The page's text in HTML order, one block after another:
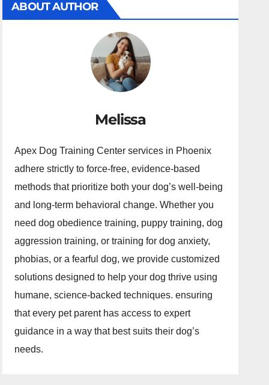
ABOUT AUTHOR
Melissa
Apex Dog Training Center services in Phoenix
adhere strictly to force-free, evidence-based
methods that prioritize both your dog’s well-being
and long-term behavioral change. Whether you
need dog obedience training, puppy training, dog
aggression training, or training for dog anxiety,
phobias, or a fearful dog, we provide customized
solutions designed to help your dog thrive using
humane, science-backed techniques. ensuring
that every pet parent has access to expert
guidance in a way that best suits their dog’s
needs.